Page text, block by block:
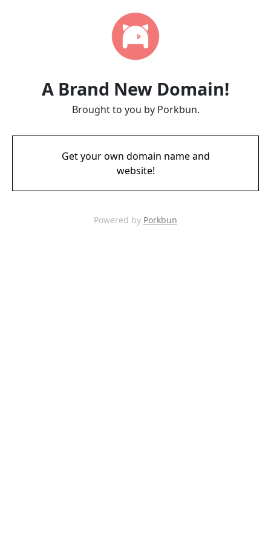
A Brand New Domain!
Brought to you by Porkbun.
Get your own domain name and
website!
Powered by Porkbun